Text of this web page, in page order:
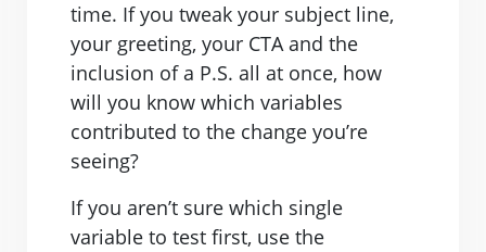
time. If you tweak your subject line,
your greeting, your CTA and the
inclusion of a P.S. all at once, how
will you know which variables
contributed to the change you’re
seeing?
If you aren’t sure which single
variable to test first, use the